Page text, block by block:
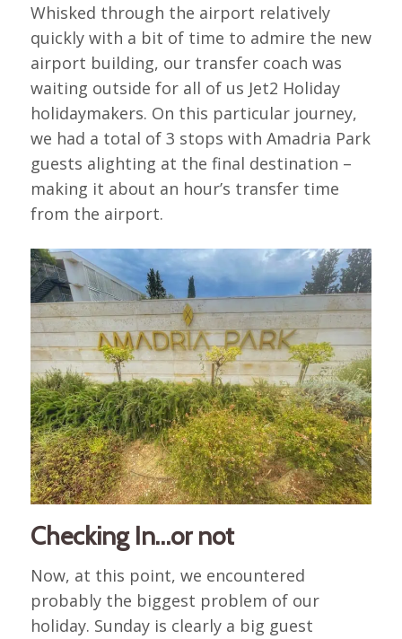
Whisked through the airport relatively
quickly with a bit of time to admire the new
airport building, our transfer coach was
waiting outside for all of us Jet2 Holiday
holidaymakers. On this particular journey,
we had a total of 3 stops with Amadria Park
guests alighting at the final destination –
making it about an hour’s transfer time
from the airport.
Checking In…or not
Now, at this point, we encountered
probably the biggest problem of our
holiday. Sunday is clearly a big guest